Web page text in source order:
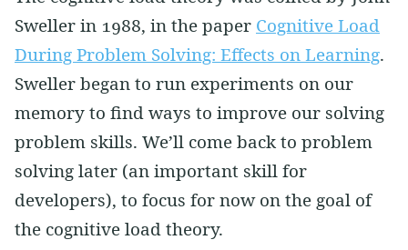
Sweller in 1988, in the paper Cognitive Load
During Problem Solving: Effects on Learning.
Sweller began to run experiments on our
memory to find ways to improve our solving
problem skills. We’ll come back to problem
solving later (an important skill for
developers), to focus for now on the goal of
the cognitive load theory.